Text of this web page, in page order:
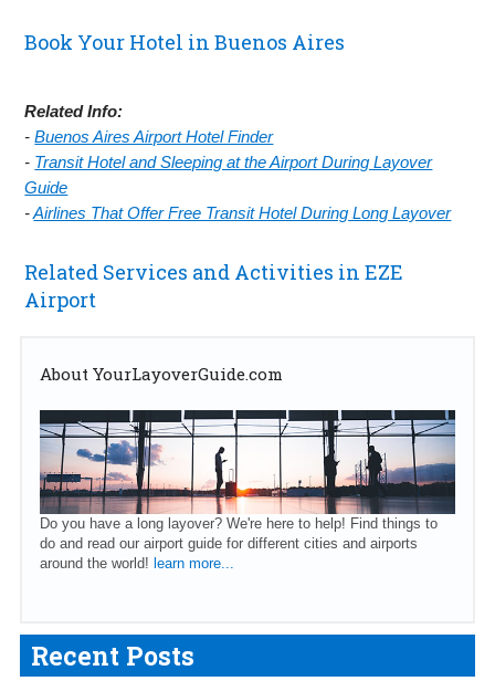
Book Your Hotel in Buenos Aires
Related Info:
-Buenos Aires Airport Hotel Finder
- Transit Hotel and Sleeping at the Airport During Layover
Guide
-Airlines That Offer Free Transit Hotel During Long Layover
Related Services and Activities in EZE
Airport
About YourLayoverGuide.com
Do you have a long layover? We're here to help! Find things to
do and read our airport guide for different cities and airports
around the world! learn more...
Recent Posts